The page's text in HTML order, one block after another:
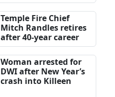
Temple Fire Chief
Mitch Randles retires
after 40-year career
Woman arrested for
DWI after New Year’s
crash into Killeen